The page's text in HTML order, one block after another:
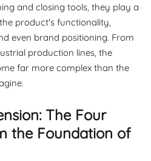
and closing tools, they play a
product's functionality,
even brand positioning. From
production lines, the
far more complex than the
The Four
the Foundation of